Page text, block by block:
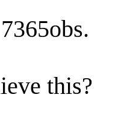
this?